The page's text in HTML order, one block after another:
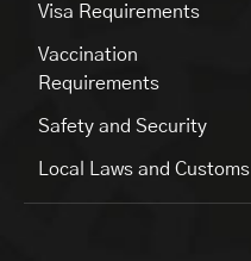
Visa Requirements
Vaccination
Requirements
Safety and Security
Local Laws and Customs